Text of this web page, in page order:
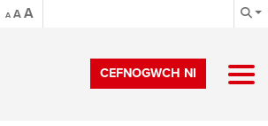
A AA
CEFNOGWCH NI